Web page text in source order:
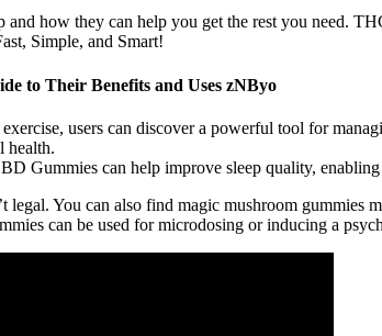
how they can help you get the rest you need.
Simple, and Smart!
to Their Benefits and Uses zNByo
users can discover a powerful tool for
health.
Gummies can help improve sleep quality,
legal. You can also find magic mushroom
can be used for microdosing or inducing a